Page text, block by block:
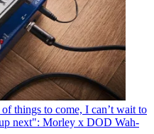
things to come, I can’t wait to
up next": Morley x DOD Wah-